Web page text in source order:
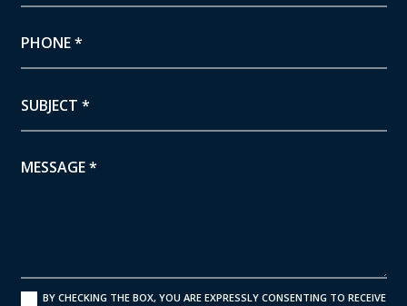
BY CHECKING THE BOX, YOU ARE EXPRESSLY CONSENTING TO RECEIVE